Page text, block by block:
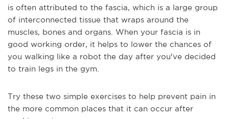
is often attributed to the fascia, which is a large group
of interconnected tissue that wraps around the
muscles, bones and organs. When your fascia is in
good working order, it helps to lower the chances of
you walking like a robot the day after you've decided
to train legs in the gym.
Try these two simple exercises to help prevent pain in
the more common places that it can occur after